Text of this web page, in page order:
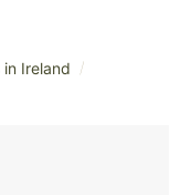
Ireland /